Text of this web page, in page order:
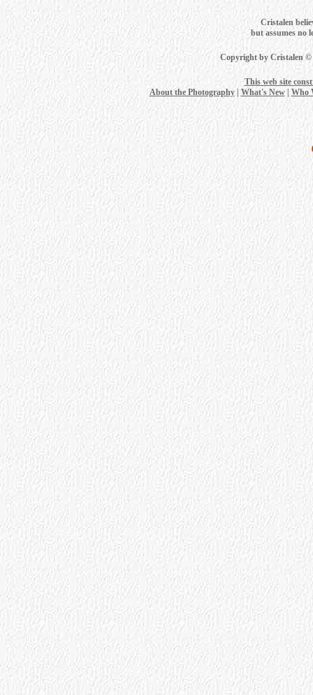
Cristalen
but assumes no
Copyright by Cristalen ©
This web site
About the Photography| What's New| Who